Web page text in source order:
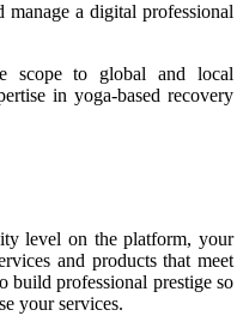
a digital professional
scope to global and local
in yoga-based recovery
level on the platform, your
and products that meet
build professional prestige so
your services.